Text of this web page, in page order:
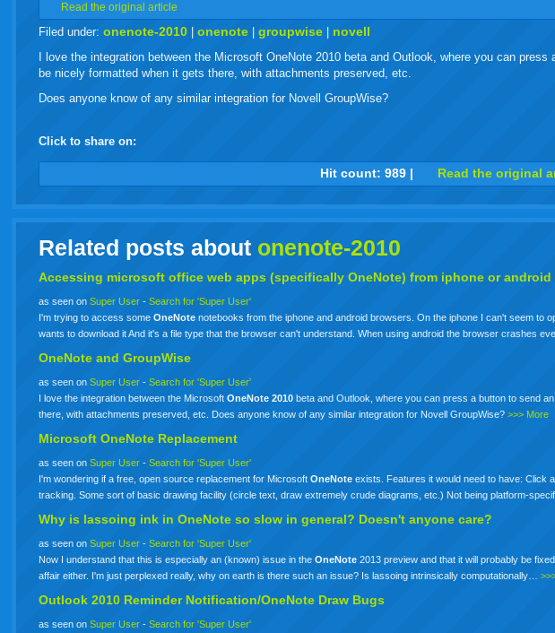
live
Read the original article
Filed under:onenote-2010 |onenote |groupwise novell
I love the integration between the Microsoft OneNote 2010 beta and Outlook, where you can
be nicely formatted when it gets there, with attachments preserved, etc.
Does anyone know of any similar integration for Novell GroupWise?
Click to share on:
facebook
twitter
digggoogledelicious
technorati
stumbleupon
myspace
wordpress
linkedin
gmailigooglewindows
tumblrviadeoyahoo
buzz
yahoo
mail
yahoo
bookmarks
favorites
emailprint
Hit count: 989| Read the original
Related posts about onenote-2010
Accessing microsoft office web apps (specifically OneNote) from iphone or android
as seen onSuper User -Search for 'Super User'
I'm trying to access someOneNote notebooks from the iphone and android browsers. On the iphone I can't seem to
wants to download it And it's a file type that the browser can't understand. When using android the browser crashes
OneNote and GroupWise
as seen onSuper User -Search for 'Super User'
I love the integration between the MicrosoftOneNote 2010 beta and Outlook, where you can press a button to send
there, with attachments preserved, etc. Does anyone know of any similar integration for Novell GroupWise?>>> More
MicrosoftOneNote Replacement
as seen onSuper User -Search for 'Super User'
I'm wondering if a free, open source replacement for MicrosoftOneNote exists. Features it would need to have: Click
tracking. Some sort of basic drawing facility (circle text, draw extremely crude diagrams, etc.) Not being platform-
Why is lassoing ink inOneNote so slow in general? Doesn't anyone care?
as seen onSuper User -Search for 'Super User'
Now I understand that this is especially an (known) issue in theOneNote 2013 preview and that it will probably be
affair either. I'm just perplexed really, why on earth is there such an issue? Is lassoing intrinsically computationally…
Outlook2010 Reminder Notification/OneNote Draw Bugs
as seen onSuper User -Search for 'Super User'